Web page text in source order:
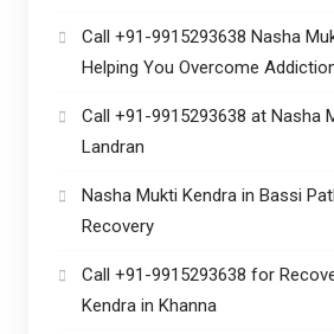
Call +91-9915293638 Nasha
Helping You Overcome
Call +91-9915293638 at Nasha
Landran
Nasha Mukti Kendra in Bassi
Recovery
Call +91-9915293638 for
Kendra in Khanna